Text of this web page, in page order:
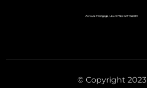
© Copyright 2023